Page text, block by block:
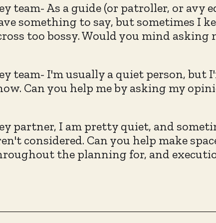
team- As a guide (or patroller, or avy
something to say, but sometimes I
too bossy. Would you mind asking
team- I'm usually a quiet person, but
Can you help me by asking my
partner, I am pretty quiet, and
considered. Can you help make
the planning for, and